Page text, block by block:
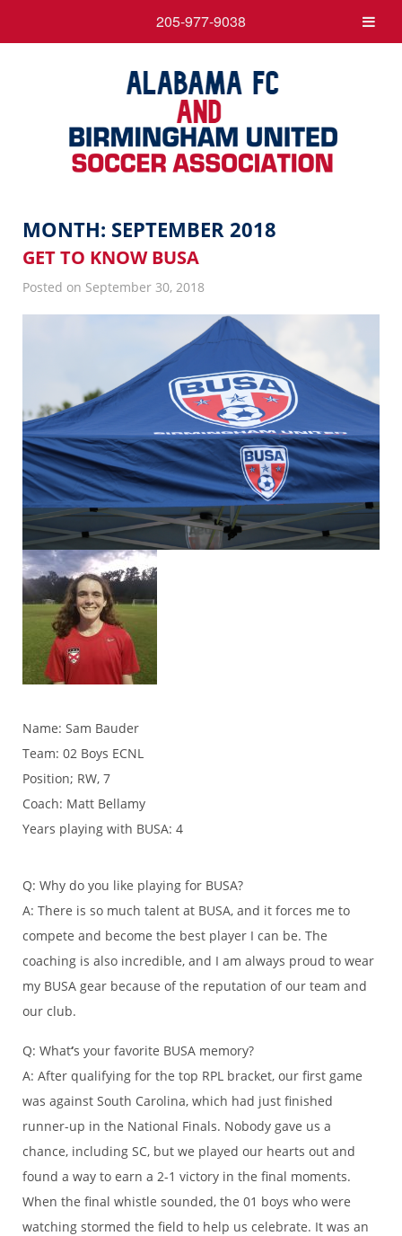
MONTH: SEPTEMBER 2018
GET TO KNOW BUSA
Posted on September 30, 2018
Name: Sam Bauder
Team: 02 Boys ECNL
Position; RW, 7
Coach: Matt Bellamy
Years playing with BUSA: 4
Q: Why do you like playing for BUSA?
A: There is so much talent at BUSA, and it forces me to
compete and become the best player I can be. The
coaching is also incredible, and I am always proud to wear
my BUSA gear because of the reputation of our team and
our club.
Q: What‘s your favorite BUSA memory?
A: After qualifying for the top RPL bracket, our first game
was against South Carolina, which had just finished
runner-up in the National Finals. Nobody gave us a
chance, including SC, but we played our hearts out and
found a way to earn a 2-1 victory in the final moments.
When the final whistle sounded, the 01 boys who were
watching stormed the field to help us celebrate. It was an
205-977-9038